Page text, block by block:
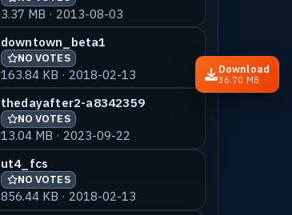
Download
36.70 MB
3.37 MB · 2013-08-03
downtown_beta1
NO VOTES
163.84 KB · 2018-02-13
thedayafter2-a8342359
NO VOTES
13.04 MB · 2023-09-22
ut4_fcs
NO VOTES
856.44 KB · 2018-02-13